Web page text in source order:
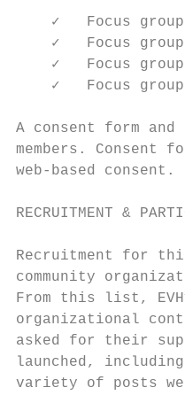
✓   Focus
✓   Focus
✓   Focus
✓   Focus
A consent form
members.
web-based consent.
RECRUITMENT &
Recruitment for
community
From this list,
organizational
asked for their
launched,
variety of posts